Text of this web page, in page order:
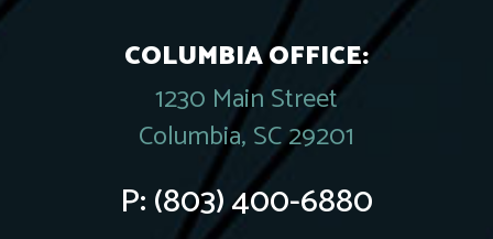
COLUMBIA OFFICE:
1230 Main Street
Columbia, SC 29201
P:(803) 400-6880